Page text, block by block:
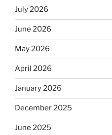
July 2026
June 2026
May 2026
April 2026
January 2026
December 2025
June 2025